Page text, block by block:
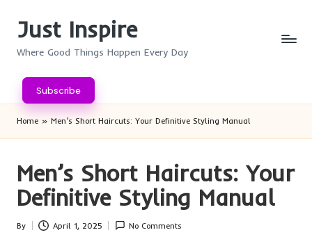
Just Inspire
Where Good Things Happen Every Day
Subscribe
Home » Men’s Short Haircuts: Your Definitive Styling Manual
Men’s Short Haircuts: Your
Definitive Styling Manual
Posted
By April 1, 2025 No Comments